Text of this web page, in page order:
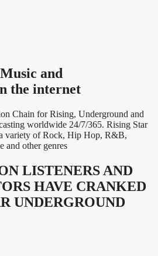
and
the internet
Chain for Rising, Underground and
worldwide 24/7/365. Rising Star
variety of Rock, Hip Hop, R&B,
and other genres
LISTENERS AND
HAVE CRANKED
UNDERGROUND